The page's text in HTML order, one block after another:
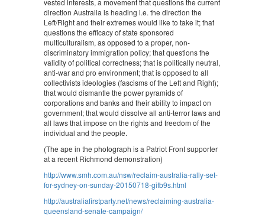
vested interests, a movement that questions the current
direction Australia is heading i.e. the direction the
Left/Right and their extremes would like to take it; that
questions the efficacy of state sponsored
multiculturalism, as opposed to a proper, non-
discriminatory immigration policy; that questions the
validity of political correctness; that is politically neutral,
anti-war and pro environment; that is opposed to all
collectivists ideologies (fascisms of the Left and Right);
that would dismantle the power pyramids of
corporations and banks and their ability to impact on
government; that would dissolve all anti-terror laws and
all laws that impose on the rights and freedom of the
individual and the people.
(The ape in the photograph is a Patriot Front supporter
at a recent Richmond demonstration)
http://www.smh.com.au/nsw/reclaim-australia-rally-set-
for-sydney-on-sunday-20150718-gifb9s.html
http://australiafirstparty.net/news/reclaiming-australia-
queensland-senate-campaign/